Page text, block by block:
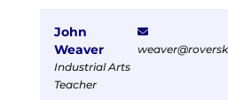
John
Weaver
Industrial Arts
Teacher